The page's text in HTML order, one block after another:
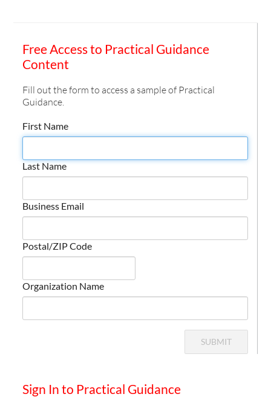
Free Access to Practical Guidance
Content
Fill out the form to access a sample of Practical
Guidance.
First Name
Last Name
Business Email
Postal/ZIP Code
Organization Name
SUBMIT
Sign In to Practical Guidance